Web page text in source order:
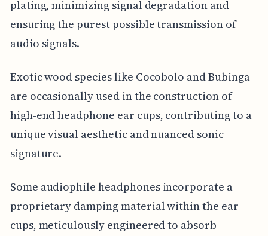
plating, minimizing signal degradation and
ensuring the purest possible transmission of
audio signals.
Exotic wood species like Cocobolo and Bubinga
are occasionally used in the construction of
high-end headphone ear cups, contributing to a
unique visual aesthetic and nuanced sonic
signature.
Some audiophile headphones incorporate a
proprietary damping material within the ear
cups, meticulously engineered to absorb